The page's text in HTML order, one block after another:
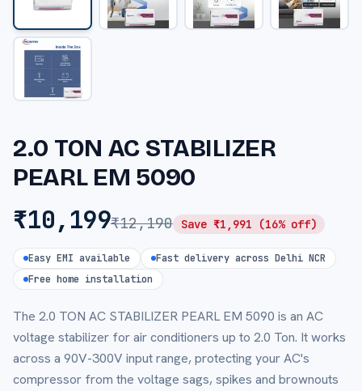
2.0 TON AC STABILIZER
PEARL EM 5090
₹10,199₹12,190 Save ₹1,991 (16% off)
Easy EMI available
Fast delivery across Delhi NCR
Free home installation
The 2.0 TON AC STABILIZER PEARL EM 5090 is an AC
voltage stabilizer for air conditioners up to 2.0 Ton. It works
across a 90V-300V input range, protecting your AC's
compressor from the voltage sags, spikes and brownouts